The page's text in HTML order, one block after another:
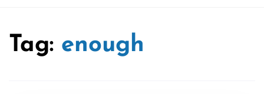
Tag: enough